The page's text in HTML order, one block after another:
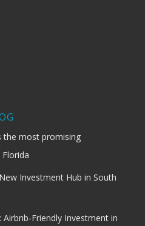
the most promising
Investment Hub in South
Airbnb-Friendly Investment in